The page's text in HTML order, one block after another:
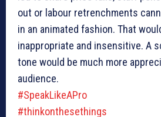
out or labour retrenchments
in an animated fashion. That
inappropriate and insensitive. A
tone would be much more
audience.
#SpeakLikeAPro
#thinkonthesethings